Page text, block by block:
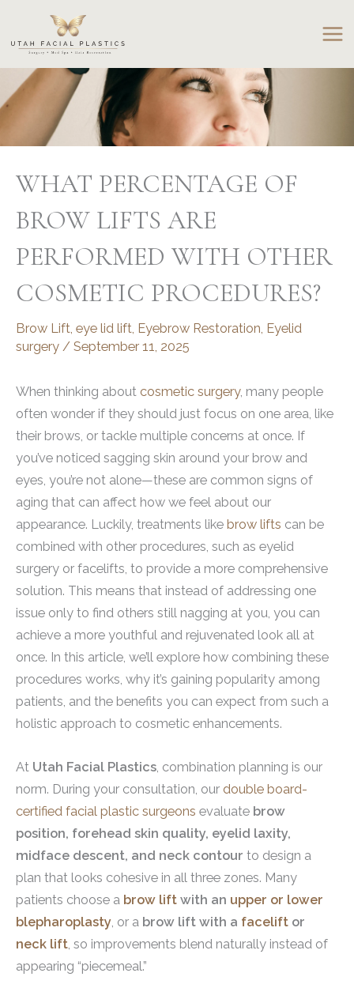
content
WHAT PERCENTAGE OF
BROW LIFTS ARE
PERFORMED WITH OTHER
COSMETIC PROCEDURES?
Brow Lift eye lid lift Eyebrow Restoration Eyelid
surgery / September 11, 2025
When thinking about cosmetic surgery, many people
often wonder if they should just focus on one area, like
their brows, or tackle multiple concerns at once. If
you’ve noticed sagging skin around your brow and
eyes, you’re not alone—these are common signs of
aging that can affect how we feel about our
appearance. Luckily, treatments like brow lifts can be
combined with other procedures, such as eyelid
surgery or facelifts, to provide a more comprehensive
solution. This means that instead of addressing one
issue only to find others still nagging at you, you can
achieve a more youthful and rejuvenated look all at
once. In this article, we’ll explore how combining these
procedures works, why it’s gaining popularity among
patients, and the benefits you can expect from such a
holistic approach to cosmetic enhancements.
At Utah Facial Plastics , combination planning is our
norm. During your consultation, our double board-
certified facial plastic surgeons evaluate brow
position, forehead skin quality, eyelid laxity,
midface descent, and neck contour to design a
plan that looks cohesive in all three zones. Many
patients choose a brow lift with an upper or lower
blepharoplasty , or a brow lift with a facelift or
neck lift , so improvements blend naturally instead of
appearing “piecemeal.”